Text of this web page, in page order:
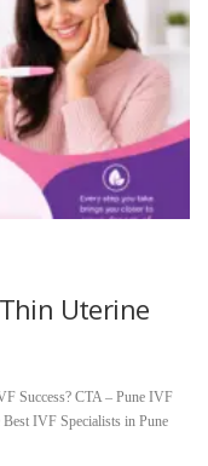
Uterine
Success? CTA – Pune IVF
IVF Specialists in Pune